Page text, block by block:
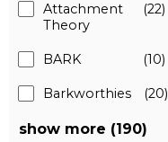
Attachment
Theory
(22)
BARK (10)
Barkworthies (20)
show more (190)